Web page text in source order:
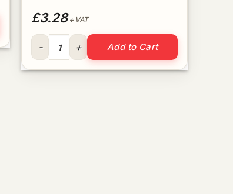
£3.28+ VAT
295ml EVERBUILD EVERFLEX LMA 200
Add to Cart